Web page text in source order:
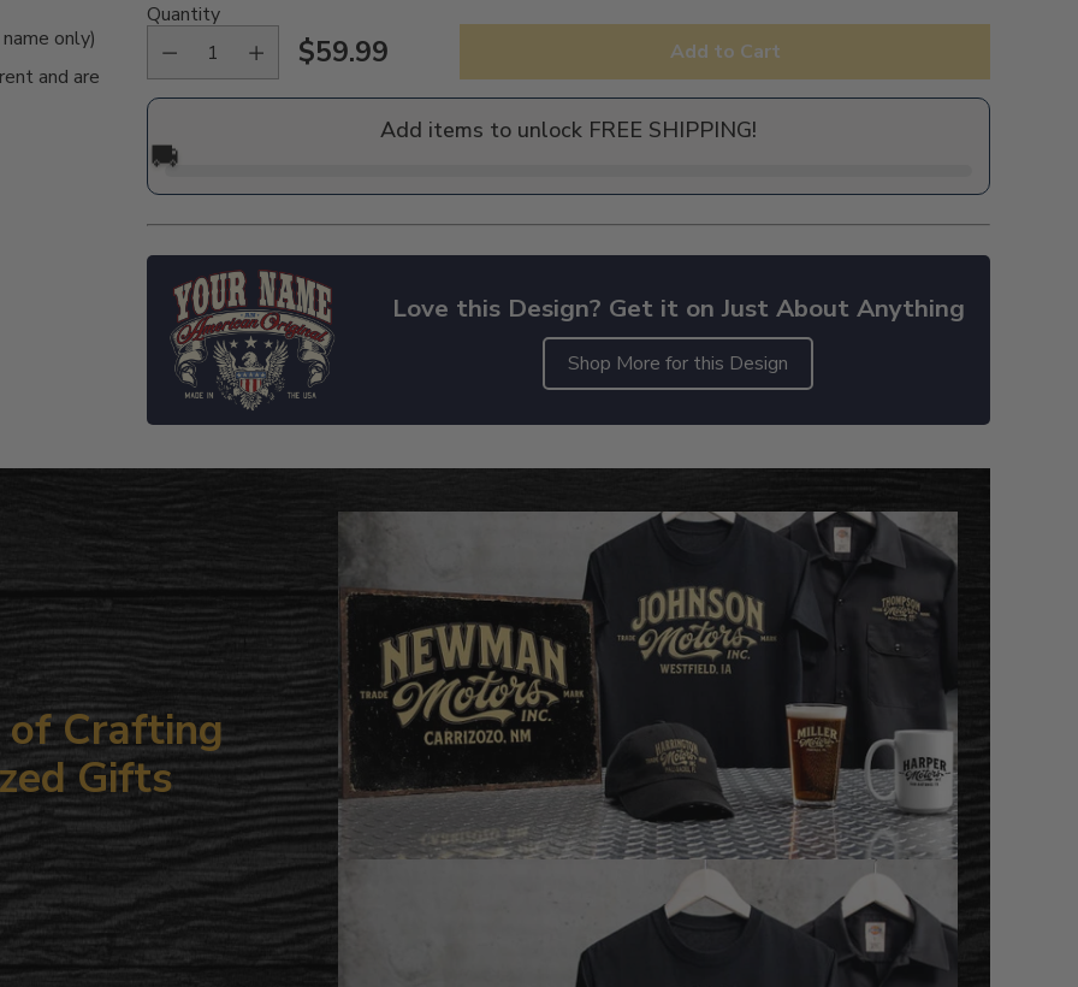
only)
and are
Quantity
Regular
$59.99 Add to Cart
Add items to unlock FREE SHIPPING!
🚚
Love this Design? Get it on Just About Anything
Shop More for this Design
product
of Crafting
Gifts